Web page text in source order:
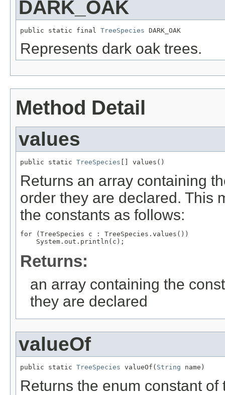
DARK_OAK
public static final TreeSpecies DARK_OAK
Represents dark oak trees.
Method Detail
values
public static TreeSpecies [] values()
Returns an array containing
order they are declared. This
the constants as follows:
for (TreeSpecies c : TreeSpecies.values())
Returns:
an array containing the
they are declared
valueOf
public static TreeSpecies valueOf( String name)
Returns the enum constant